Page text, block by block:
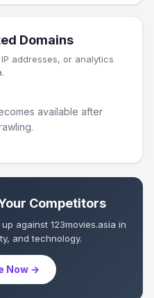
Domains
addresses, or analytics
available after
Competitors
against 123movies.asia in
and technology.
Now →